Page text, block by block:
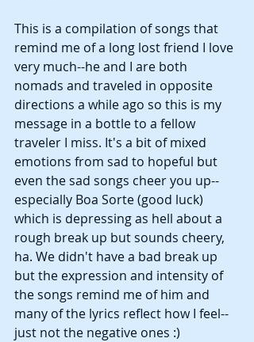
This is a compilation of songs that
remind me of a long lost friend I love
very much--he and I are both
nomads and traveled in opposite
directions a while ago so this is my
message in a bottle to a fellow
traveler I miss. It's a bit of mixed
emotions from sad to hopeful but
even the sad songs cheer you up--
especially Boa Sorte (good luck)
which is depressing as hell about a
rough break up but sounds cheery,
ha. We didn't have a bad break up
but the expression and intensity of
the songs remind me of him and
many of the lyrics reflect how I feel--
just not the negative ones :)